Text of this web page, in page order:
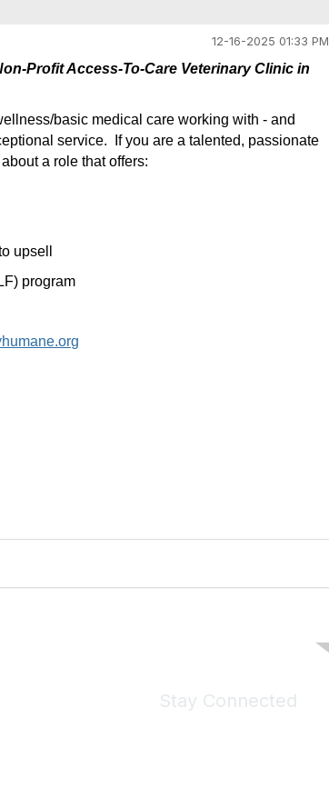
12-16-2025 01:33 PM
Profit Access-To-Care Veterinary Clinic in
basic medical care working with - and
service.
If you are a talented, passionate
a role that offers:
upsell
program
Stay Connected